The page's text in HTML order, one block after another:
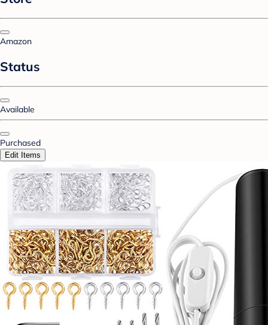
Amazon
Status
Available
Purchased
Edit Items